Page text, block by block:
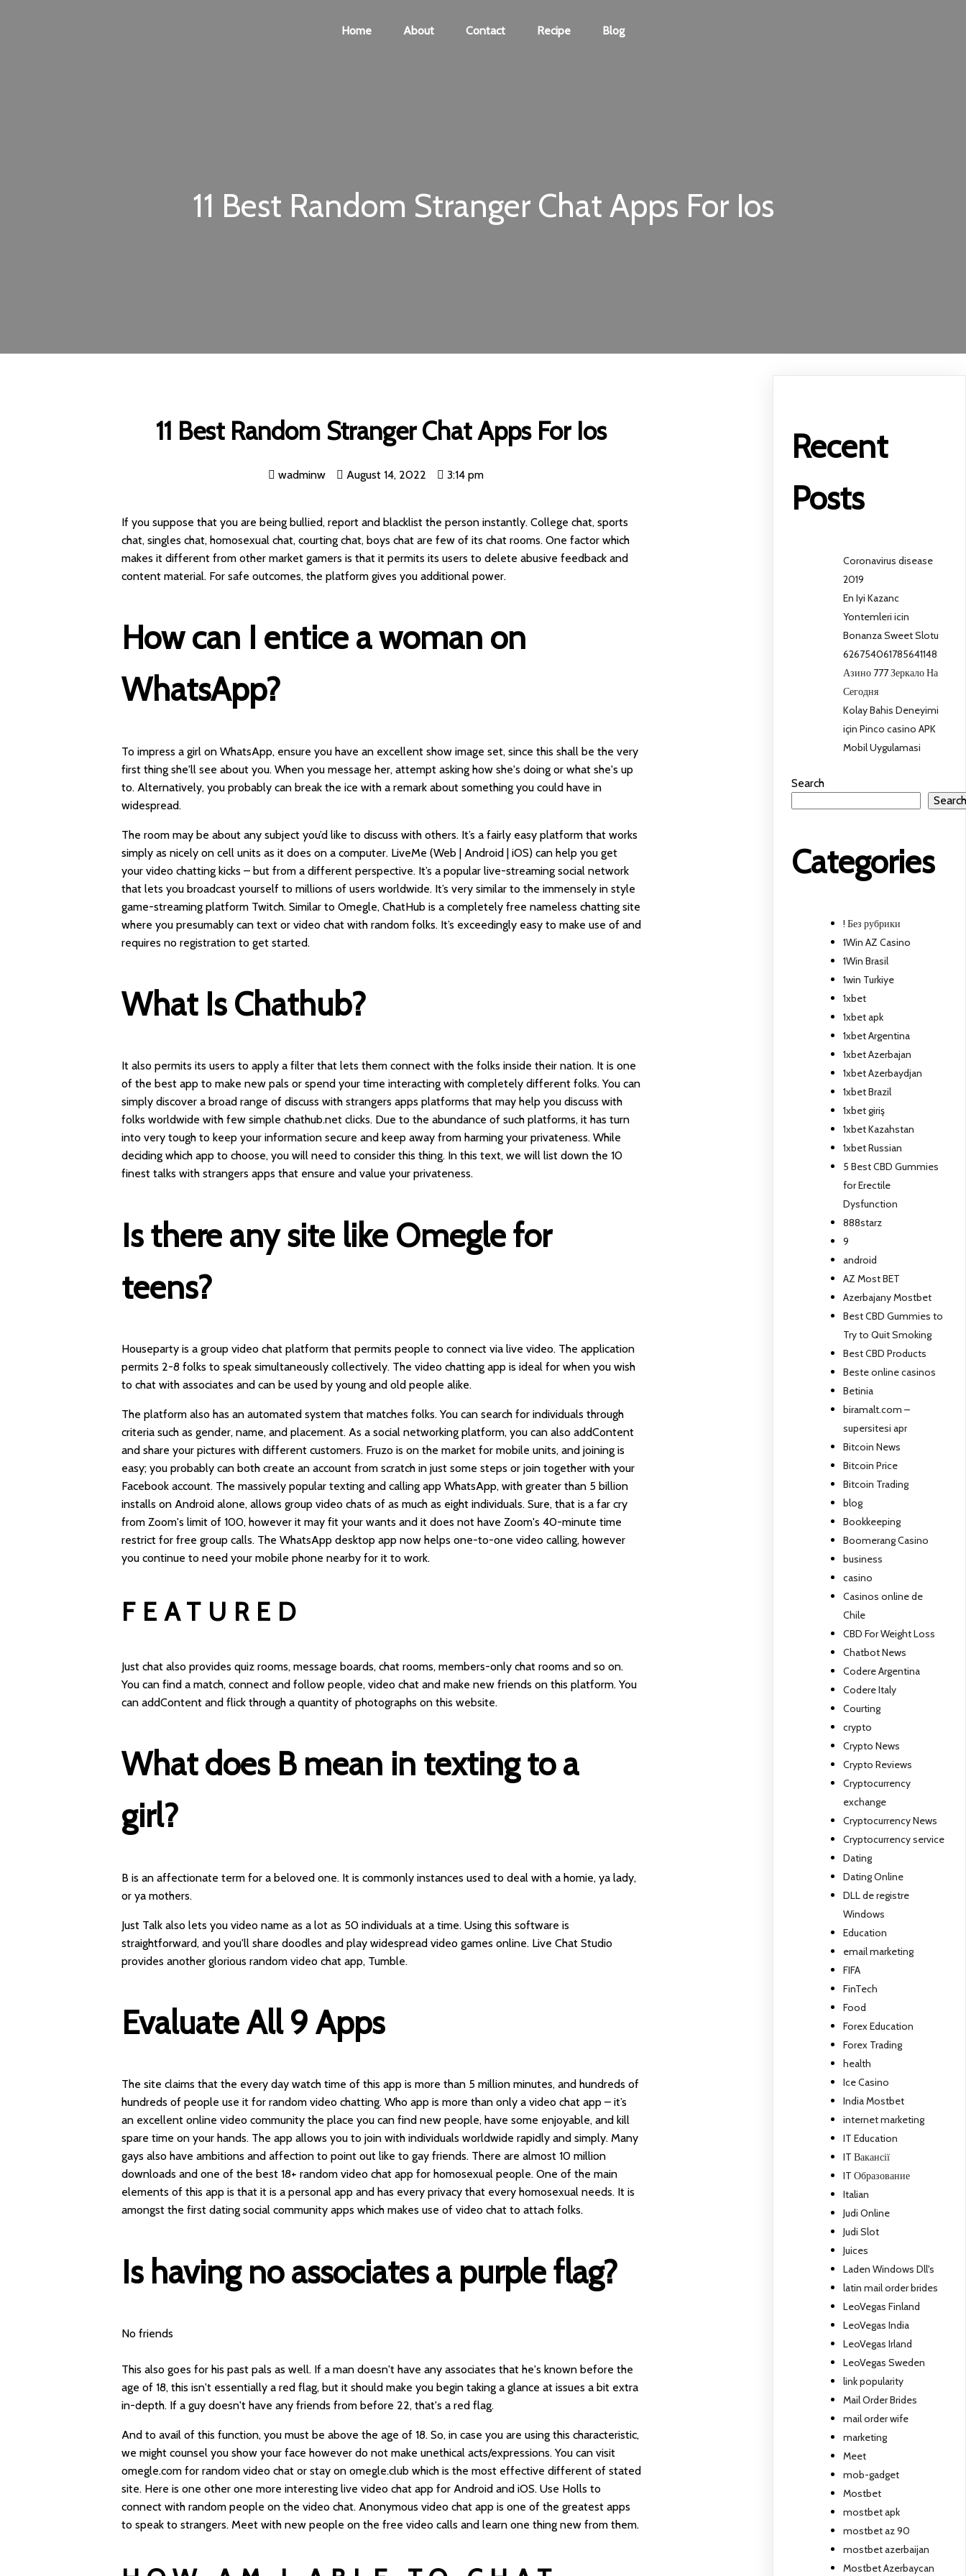
Home About Contact Recipe Blog
11 Best Random Stranger Chat Apps For Ios
11 Best Random Stranger Chat Apps For Ios
wadminw August 14, 2022 3:14 pm
If you suppose that you are being bullied, report and blacklist the person instantly. College chat, sports
chat, singles chat, homosexual chat, courting chat, boys chat are few of its chat rooms. One factor which
makes it different from other market gamers is that it permits its users to delete abusive feedback and
content material. For safe outcomes, the platform gives you additional power.
How can I entice a woman on
WhatsApp?
To impress a girl on WhatsApp, ensure you have an excellent show image set, since this shall be the very
first thing she'll see about you. When you message her, attempt asking how she's doing or what she's up
to. Alternatively, you probably can break the ice with a remark about something you could have in
widespread.
The room may be about any subject you’d like to discuss with others. It’s a fairly easy platform that works
simply as nicely on cell units as it does on a computer. LiveMe (Web | Android | iOS) can help you get
your video chatting kicks – but from a different perspective. It’s a popular live-streaming social network
that lets you broadcast yourself to millions of users worldwide. It’s very similar to the immensely in style
game-streaming platform Twitch. Similar to Omegle, ChatHub is a completely free nameless chatting site
where you presumably can text or video chat with random folks. It’s exceedingly easy to make use of and
requires no registration to get started.
What Is Chathub?
It also permits its users to apply a filter that lets them connect with the folks inside their nation. It is one
of the best app to make new pals or spend your time interacting with completely different folks. You can
simply discover a broad range of discuss with strangers apps platforms that may help you discuss with
folks worldwide with few simplechathub.net clicks. Due to the abundance of such platforms, it has turn
into very tough to keep your information secure and keep away from harming your privateness. While
deciding which app to choose, you will need to consider this thing. In this text, we will list down the 10
finest talks with strangers apps that ensure and value your privateness.
Is there any site like Omegle for
teens?
Houseparty is a group video chat platform that permits people to connect via live video. The application
permits 2-8 folks to speak simultaneously collectively. The video chatting app is ideal for when you wish
to chat with associates and can be used by young and old people alike.
The platform also has an automated system that matches folks. You can search for individuals through
criteria such as gender, name, and placement. As a social networking platform, you can also addContent
and share your pictures with different customers. Fruzo is on the market for mobile units, and joining is
easy; you probably can both create an account from scratch in just some steps or join together with your
Facebook account. The massively popular texting and calling app WhatsApp, with greater than 5 billion
installs on Android alone, allows group video chats of as much as eight individuals. Sure, that is a far cry
from Zoom's limit of 100, however it may fit your wants and it does not have Zoom's 40-minute time
restrict for free group calls. The WhatsApp desktop app now helps one-to-one video calling, however
you continue to need your mobile phone nearby for it to work.
FEATURED
Just chat also provides quiz rooms, message boards, chat rooms, members-only chat rooms and so on.
You can find a match, connect and follow people, video chat and make new friends on this platform. You
can addContent and flick through a quantity of photographs on this website.
What does B mean in texting to a
girl?
B is an affectionate term for a beloved one. It is commonly instances used to deal with a homie, ya lady,
or ya mothers.
Just Talk also lets you video name as a lot as 50 individuals at a time. Using this software is
straightforward, and you'll share doodles and play widespread video games online. Live Chat Studio
provides another glorious random video chat app, Tumble.
Evaluate All 9 Apps
The site claims that the every day watch time of this app is more than 5 million minutes, and hundreds of
hundreds of people use it for random video chatting. Who app is more than only a video chat app – it’s
an excellent online video community the place you can find new people, have some enjoyable, and kill
spare time on your hands. The app allows you to join with individuals worldwide rapidly and simply. Many
gays also have ambitions and affection to point out like to gay friends. There are almost 10 million
downloads and one of the best 18+ random video chat app for homosexual people. One of the main
elements of this app is that it is a personal app and has every privacy that every homosexual needs. It is
amongst the first dating social community apps which makes use of video chat to attach folks.
Is having no associates a purple flag?
No friends
This also goes for his past pals as well. If a man doesn't have any associates that he's known before the
age of 18, this isn't essentially a red flag, but it should make you begin taking a glance at issues a bit extra
in-depth. If a guy doesn't have any friends from before 22, that's a red flag.
And to avail of this function, you must be above the age of 18. So, in case you are using this characteristic,
we might counsel you show your face however do not make unethical acts/expressions. You can visit
omegle.com for random video chat or stay on omegle.club which is the most effective different of stated
site. Here is one other one more interesting live video chat app for Android and iOS. Use Holls to
connect with random people on the video chat. Anonymous video chat app is one of the greatest apps
to speak to strangers. Meet with new people on the free video calls and learn one thing new from them.
Recent
Posts
Coronavirus disease
2019
En Iyi Kazanc
Yontemleri icin
Bonanza Sweet Slotu
626754061785641148
Азино 777 Зеркало На
Сегодня
Kolay Bahis Deneyimi
için Pinco casino APK
Mobil Uygulamasi
Search
Categories
! Без рубрики
1Win AZ Casino
1Win Brasil
1win Turkiye
1xbet
1xbet apk
1xbet Argentina
1xbet Azerbajan
1xbet Azerbaydjan
1xbet Brazil
1xbet giriş
1xbet Kazahstan
1xbet Russian
5 Best CBD Gummies
for Erectile
Dysfunction
888starz
9
android
AZ Most BET
Azerbajany Mostbet
Best CBD Gummies to
Try to Quit Smoking
Best CBD Products
Beste online casinos
Betinia
biramalt.com –
supersitesi apr
Bitcoin News
Bitcoin Price
Bitcoin Trading
blog
Bookkeeping
Boomerang Casino
business
casino
Casinos online de
Chile
CBD For Weight Loss
Chatbot News
Codere Argentina
Codere Italy
Courting
crypto
Crypto News
Crypto Reviews
Cryptocurrency
exchange
Cryptocurrency News
Cryptocurrency service
Dating
Dating Online
DLL de registre
Windows
Education
email marketing
FIFA
FinTech
Food
Forex Education
Forex Trading
health
Ice Casino
India Mostbet
internet marketing
IT Education
IT Вакансії
IT Образование
Italian
Judi Online
Judi Slot
Juices
Laden Windows Dll's
latin mail order brides
LeoVegas Finland
LeoVegas India
LeoVegas Irland
LeoVegas Sweden
link popularity
Mail Order Brides
mail order wife
marketing
Meet
mob-gadget
Mostbet
mostbet apk
mostbet az 90
mostbet azerbaijan
Mostbet Azerbaycan